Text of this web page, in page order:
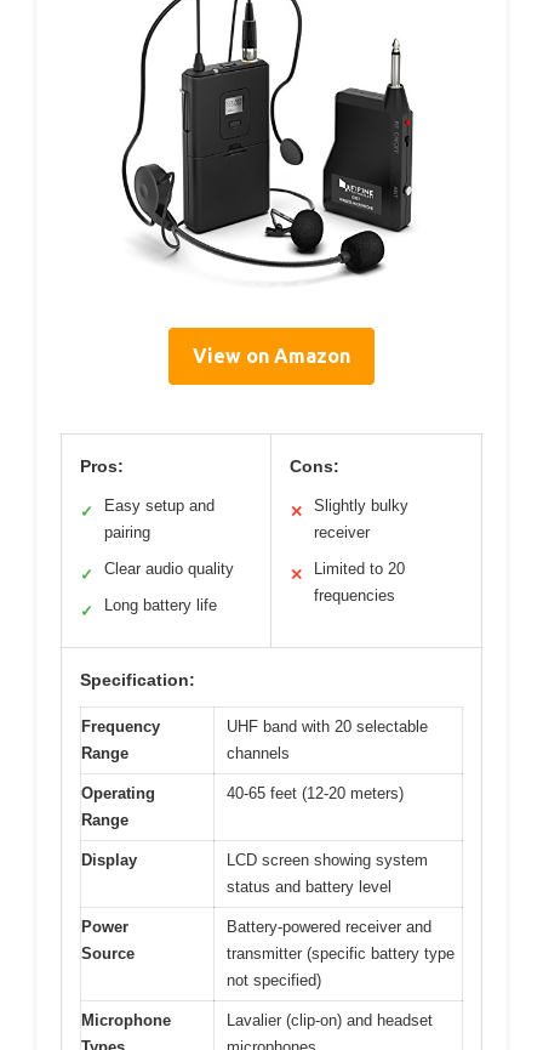
View on Amazon
Pros:
✓
Easy setup and
pairing
✓ Clear audio quality
✓ Long battery life
Cons:
✕
Slightly bulky
receiver
✕
Limited to 20
frequencies
Specification:
Frequency
Range
UHF band with 20 selectable
channels
Operating
Range
40-65 feet (12-20 meters)
Display
LCD screen showing system
status and battery level
Power
Source
Battery-powered receiver and
transmitter (specific battery type
not specified)
Microphone
Lavalier (clip-on) and headset